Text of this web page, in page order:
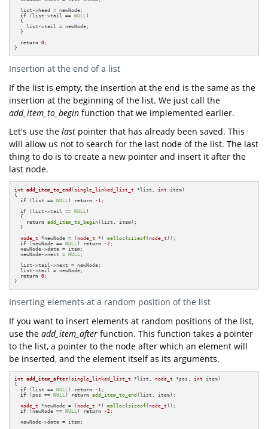
  list->head = newNode;
if (list->tail == NULL )
  {
    list->tail = newNode;
  }
return 0 ;
}
Insertion at the end of a list
If the list is empty, the insertion at the end is the same as the
insertion at the beginning of the list. We just call the
add_item_to_begin function that we implemented earlier.
Let's use the last pointer that has already been saved. This
will allow us not to search for the last node of the list. The last
thing to do is to create a new pointer and insert it after the
last node.
int add_item_to_end ( single_linked_list_t *list, int
item)
{
if (list == NULL ) return -1 ;
if (list->tail == NULL )
  {
return add_item_to_begin(list, item);
  }
node_t *newNode = (node_t *) malloc( sizeof(node_t ));
if (newNode == NULL ) return -2 ;
  newNode->data = item;
  newNode->next =
NULL ;
  list->tail->next = newNode;
  list->tail = newNode;
return 0 ;
}
Inserting elements at a random position of the list
If you want to insert elements at random positions of the list,
use the add_item_after function. This function takes a pointer
to the list, a pointer to the node after which an element will
be inserted, and the element itself as its arguments.
int add_item_after(single_linked_list_t *list, node_t *pos, int item)
{
if (list == NULL) return -1 ;
if (pos == NULL) return add_item_to_end (list, item);
node_t *newNode = (node_t *) malloc(sizeof(node_t ));
if (newNode == NULL) return -2 ;
  newNode->data = item;